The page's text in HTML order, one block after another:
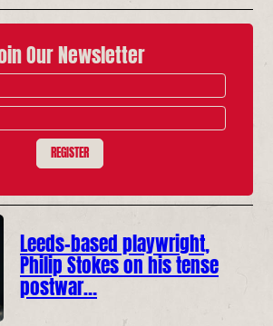
Our Newsletter
REGISTER
Leeds-based playwright,
Philip Stokes on his tense
postwar…